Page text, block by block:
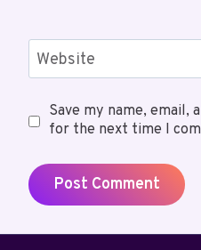
Website
Save my name, email,
for the next time I